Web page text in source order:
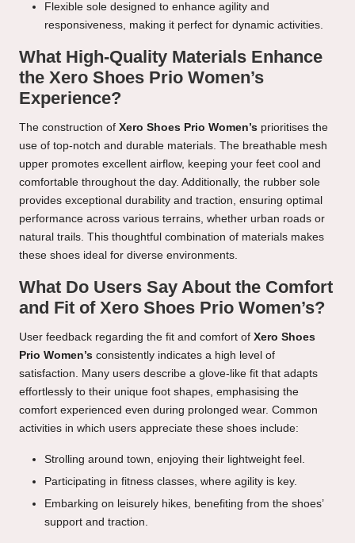
Flexible sole designed to enhance agility and
responsiveness, making it perfect for dynamic activities.
What High-Quality Materials Enhance
the Xero Shoes Prio Women’s
Experience?
The construction of Xero Shoes Prio Women’s prioritises the
use of top-notch and durable materials. The breathable mesh
upper promotes excellent airflow, keeping your feet cool and
comfortable throughout the day. Additionally, the rubber sole
provides exceptional durability and traction, ensuring optimal
performance across various terrains, whether urban roads or
natural trails. This thoughtful combination of materials makes
these shoes ideal for diverse environments.
What Do Users Say About the Comfort
and Fit of Xero Shoes Prio Women’s?
User feedback regarding the fit and comfort of Xero Shoes
Prio Women’s consistently indicates a high level of
satisfaction. Many users describe a glove-like fit that adapts
effortlessly to their unique foot shapes, emphasising the
comfort experienced even during prolonged wear. Common
activities in which users appreciate these shoes include:
Strolling around town, enjoying their lightweight feel.
Participating in fitness classes, where agility is key.
Embarking on leisurely hikes, benefiting from the shoes’
support and traction.